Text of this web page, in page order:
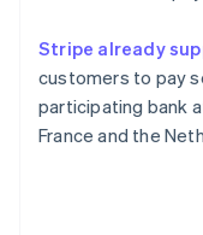
Stripe already
customers to pay
participating bank
France and the